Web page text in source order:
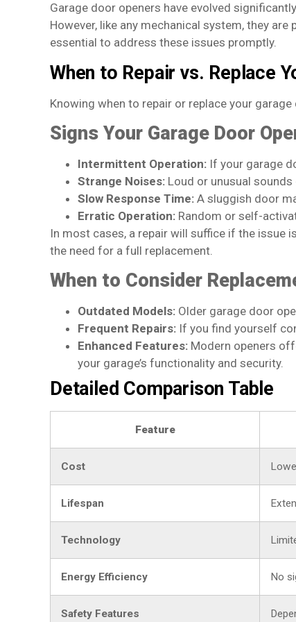
Garage door openers have evolved
However, like any mechanical system, they
essential to address these issues promptly.
When to Repair vs. Replace
Knowing when to repair or replace your
Signs Your Garage Door
Intermittent Operation: If your garage
Strange Noises: Loud or unusual
Slow Response Time: A sluggish door
Erratic Operation: Random or self-
In most cases, a repair will suffice if the issue
the need for a full replacement.
When to Consider
Outdated Models: Older garage door
Frequent Repairs: If you find yourself
Enhanced Features: Modern openers
your garage’s functionality and security.
Detailed Comparison Table
Feature
Cost
Lifespan
Technology
Energy Efficiency No
Safety Features